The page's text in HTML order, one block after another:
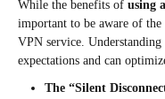
While the benefits of using
important to be aware of
VPN service.
expectations and can
The “Silent